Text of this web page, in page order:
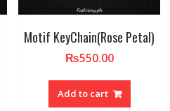
Motif KeyChain(Rose Petal)
₨550.00
Add to cart